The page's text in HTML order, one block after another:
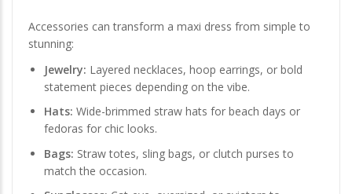
Accessories can transform a maxi dress from simple to
stunning:
Jewelry: Layered necklaces, hoop earrings, or bold
statement pieces depending on the vibe.
Hats: Wide-brimmed straw hats for beach days or
fedoras for chic looks.
Bags: Straw totes, sling bags, or clutch purses to
match the occasion.